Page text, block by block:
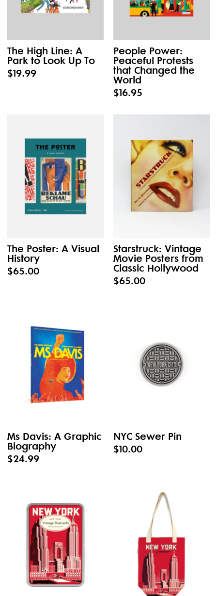
The High Line: A
Park to Look Up To
$19.99
People Power:
Peaceful Protests
that Changed the
World
$16.95
The Poster: A Visual
History
$65.00
Starstruck: Vintage
Movie Posters from
Classic Hollywood
$65.00
Ms Davis: A Graphic
Biography
$24.99
NYC Sewer Pin
$10.00